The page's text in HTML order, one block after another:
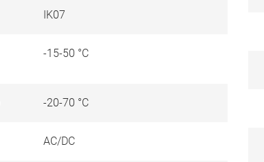
IK07
-15-50 °C
-20-70 °C
AC/DC